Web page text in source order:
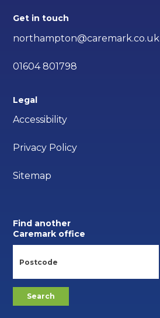
Get in touch
northampton@caremark.co.uk
01604 801798
Legal
Accessibility
Privacy Policy
Sitemap
Find another
Caremark office